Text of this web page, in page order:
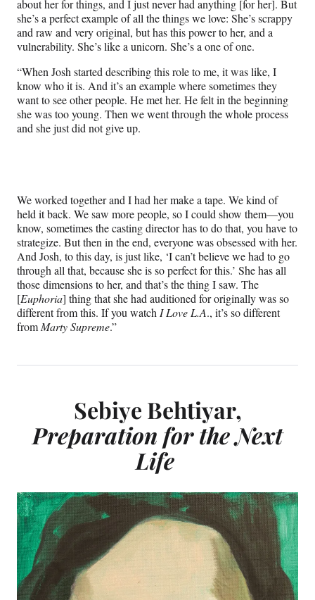
about her for things, and I just never had anything [for her]. But
she’s a perfect example of all the things we love: She’s scrappy
and raw and very original, but has this power to her, and a
vulnerability. She’s like a unicorn. She’s a one of one.
“When Josh started describing this role to me, it was like, I
know who it is. And it’s an example where sometimes they
want to see other people. He met her. He felt in the beginning
she was too young. Then we went through the whole process
and she just did not give up.
We worked together and I had her make a tape. We kind of
held it back. We saw more people, so I could show them—you
know, sometimes the casting director has to do that, you have to
strategize. But then in the end, everyone was obsessed with her.
And Josh, to this day, is just like, ‘I can’t believe we had to go
through all that, because she is so perfect for this.’ She has all
those dimensions to her, and that’s the thing I saw. The
[Euphoria] thing that she had auditioned for originally was so
different from this. If you watch I Love L.A., it’s so different
from Marty Supreme.”
Sebiye Behtiyar,
Preparation for the Next
Life